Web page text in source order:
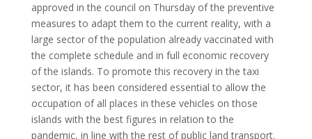
approved in the council on Thursday of the preventive
measures to adapt them to the current reality, with a
large sector of the population already vaccinated with
the complete schedule and in full economic recovery
of the islands. To promote this recovery in the taxi
sector, it has been considered essential to allow the
occupation of all places in these vehicles on those
islands with the best figures in relation to the
pandemic, in line with the rest of public land transport.